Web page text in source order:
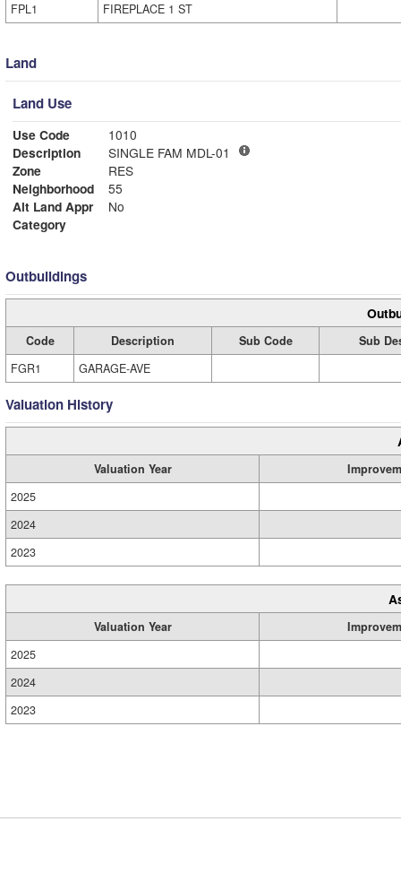
FPL1
FIREPLACE 1 ST
Land
Land Use
Use Code
1010
Description
SINGLE FAM MDL-01
Zone
RES
Neighborhood
55
Alt Land Appr
No
Category
Outbuildings
Code Description Sub Code
Sub
FGR1
GARAGE-AVE
Valuation History
Valuation Year
2025
2024
2023
Valuation Year
2025
2024
2023